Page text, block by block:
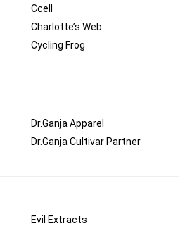
Ccell
Charlotte’s Web
Cycling Frog
Dr.Ganja Apparel
Dr.Ganja Cultivar Partner
Evil Extracts